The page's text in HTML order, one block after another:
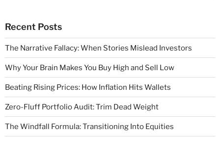
Recent Posts
The Narrative Fallacy: When Stories Mislead Investors
Why Your Brain Makes You Buy High and Sell Low
Beating Rising Prices: How Inflation Hits Wallets
Zero-Fluff Portfolio Audit: Trim Dead Weight
The Windfall Formula: Transitioning Into Equities